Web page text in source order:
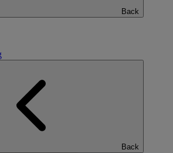
Back
Back